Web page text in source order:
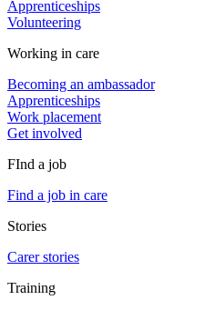
Apprenticeships
Volunteering
Working in care
Becoming an ambassador
Apprenticeships
Work placement
Get involved
FInd a job
Find a job in care
Stories
Carer stories
Training